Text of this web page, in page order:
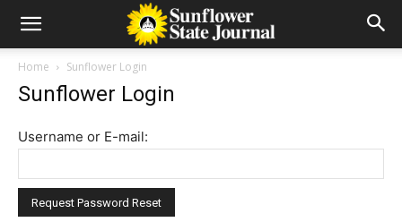
Home Sunflower Login
Sunflower Login
Username or E-mail: